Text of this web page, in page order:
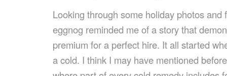
Looking through some holiday photos
eggnog reminded me of a story that
premium for a perfect hire. It all started
a cold. I think I may have mentioned